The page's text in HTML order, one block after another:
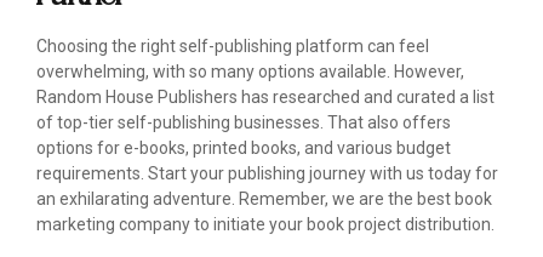
Choosing the right self-publishing platform can feel
overwhelming, with so many options available. However,
Random House Publishers has researched and curated a list
of top-tier self-publishing businesses. That also offers
options for e-books, printed books, and various budget
requirements. Start your publishing journey with us today for
an exhilarating adventure. Remember, we are the best book
marketing company to initiate your book project distribution.